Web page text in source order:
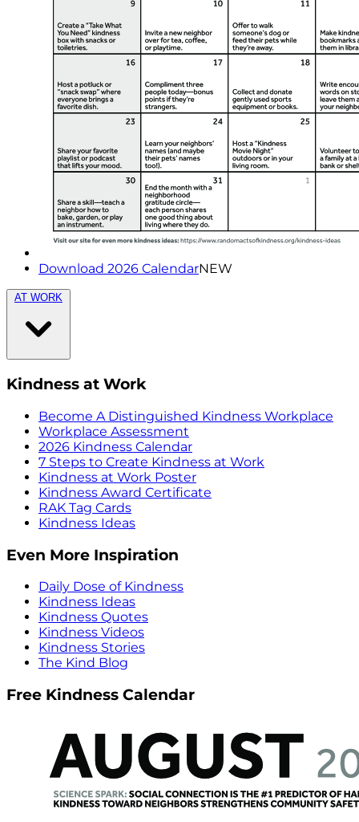
Download 2026 CalendarNEW
AT WORK
Kindness at Work
Become A Distinguished Kindness Workplace
Workplace Assessment
2026 Kindness Calendar
7 Steps to Create Kindness at Work
Kindness at Work Poster
Kindness Award Certificate
RAK Tag Cards
Kindness Ideas
Even More Inspiration
Daily Dose of Kindness
Kindness Ideas
Kindness Quotes
Kindness Videos
Kindness Stories
The Kind Blog
Free Kindness Calendar